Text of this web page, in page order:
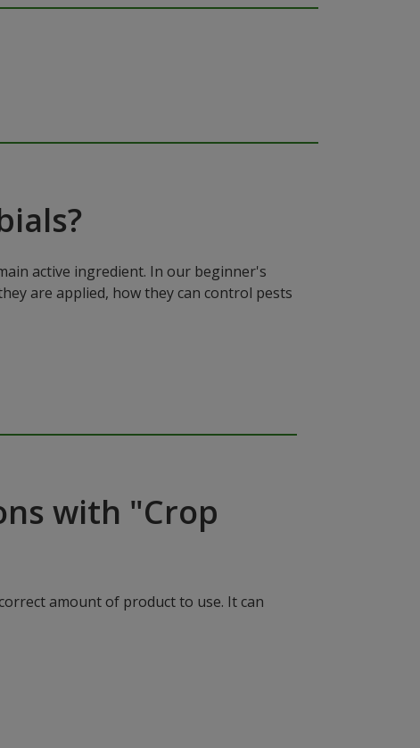
active ingredient. In our beginner's
are applied, how they can control pests
with "Crop
amount of product to use. It can